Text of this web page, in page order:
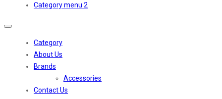
Category menu 2
Toggle
Category
About Us
Brands
Accessories
Contact Us